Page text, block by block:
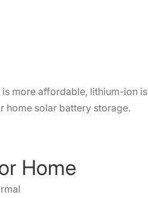
more affordable, lithium-ion is
home solar battery storage.
Home